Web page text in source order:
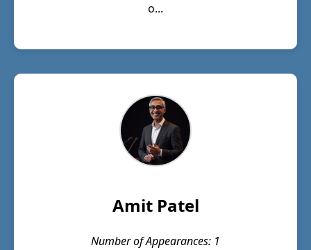
o...
Amit Patel
Number of Appearances: 1